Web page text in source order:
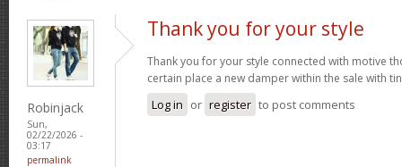
Robinjack
Sun,
02/22/2026 -
03:17
permalink
Thank you for your style
Thank you for your style connected with motive
certain place a new damper within the sale with
Log in or register to post comments